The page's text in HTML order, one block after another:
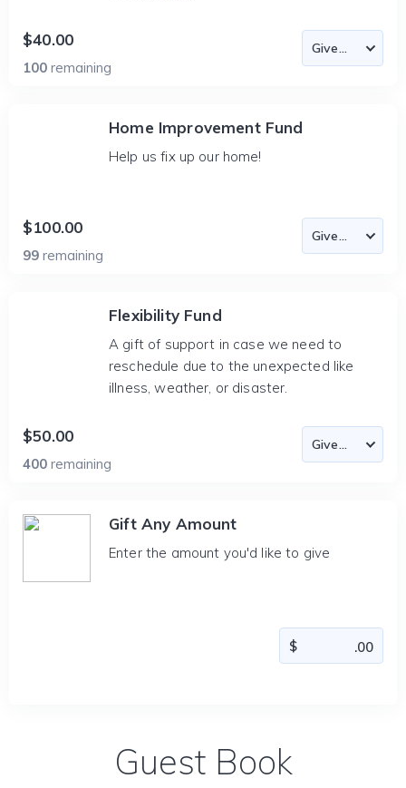
$40.00
100 remaining
Home Improvement Fund
Help us fix up our home!
$100.00
99 remaining
Flexibility Fund
A gift of support in case we need to
reschedule due to the unexpected like
illness, weather, or disaster.
$50.00
400 remaining
Gift Any Amount
Enter the amount you'd like to give
Guest Book